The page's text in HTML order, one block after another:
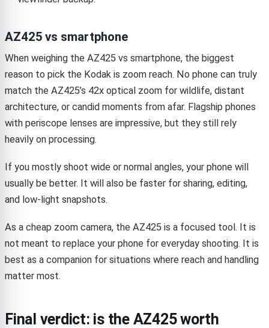
AZ425 vs smartphone
When weighing the AZ425 vs smartphone, the biggest
reason to pick the Kodak is zoom reach. No phone can truly
match the AZ425’s 42x optical zoom for wildlife, distant
architecture, or candid moments from afar. Flagship phones
with periscope lenses are impressive, but they still rely
heavily on processing.
If you mostly shoot wide or normal angles, your phone will
usually be better. It will also be faster for sharing, editing,
and low-light snapshots.
As a cheap zoom camera, the AZ425 is a focused tool. It is
not meant to replace your phone for everyday shooting. It is
best as a companion for situations where reach and handling
matter most.
Final verdict: is the AZ425 worth